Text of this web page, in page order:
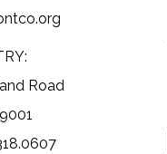
Road